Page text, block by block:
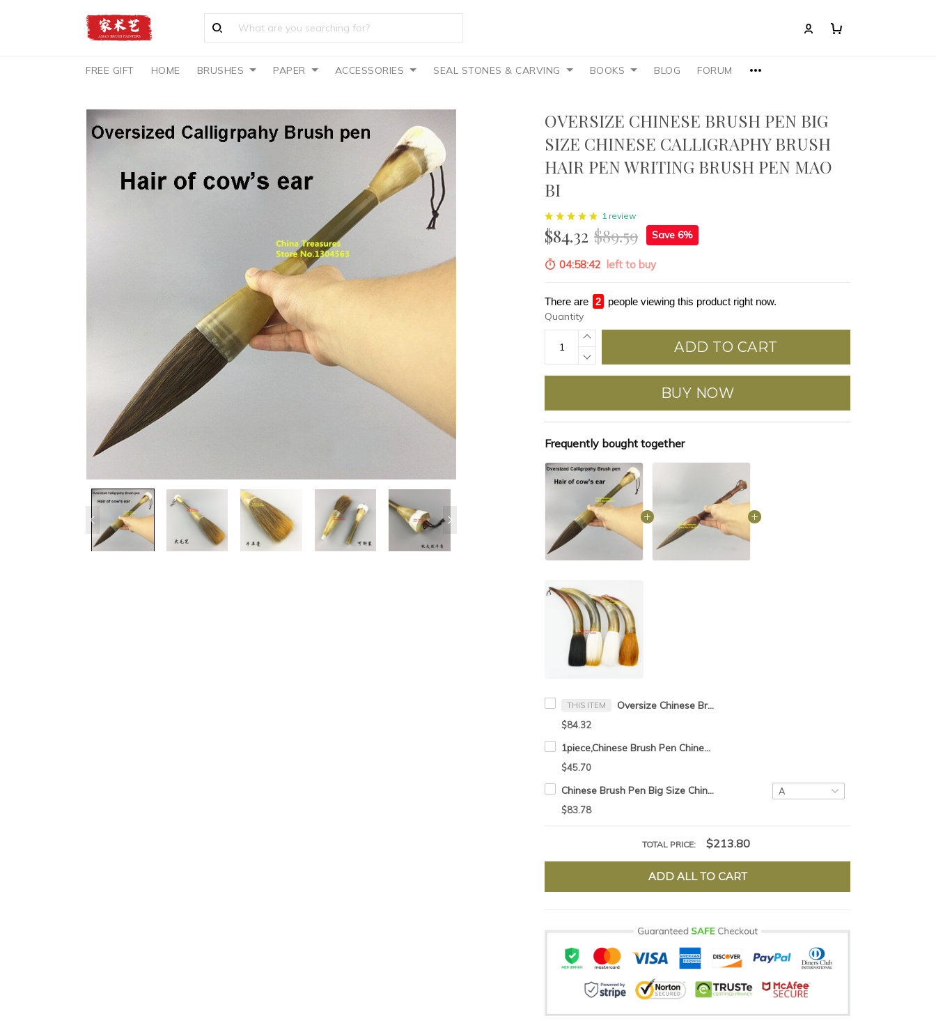
FREE GIFT HOME BRUSHES PAPER ACCESSORIES SEAL STONES & CARVING BOOKS BLOG FORUM
OVERSIZE CHINESE BRUSH PEN BIG
SIZE CHINESE CALLIGRAPHY BRUSH
HAIR PEN WRITING BRUSH PEN MAO
BI
1 review
$84.32 $89.59 Save 6%
04:58:40 left to buy
There are 3 people viewing this product right now.
Quantity
ADD TO CART
BUY NOW
Frequently bought together
THIS ITEM Oversize Chinese Brush Pen Big Size Chinese Calligraphy Brush hair pen writing brush pen Mao Bi
$84.32
1piece,Chinese Brush Pen Chinese Calligraphy Brush hair pen writing brush pen Mao Bi
$45.70
Chinese Brush Pen Big Size Chinese Calligraphy Brush hair pen writing brush pen Mao Bi Ox horn Brush
$83.78
TOTAL PRICE: $213.80
ADD ALL TO CART